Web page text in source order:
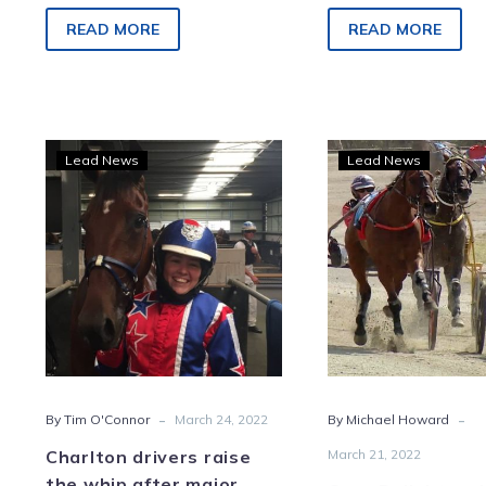
Saturday at Melton. The…
READ MORE
last week and it
READ MORE
Charlton
drivers
raise
the
whip
after
major
milestones
Lead News
By Tim O'Connor - March 24, 2022
Charlton drivers raise
Cups
as
Lead News
By Michael Howard -
March 21, 2022